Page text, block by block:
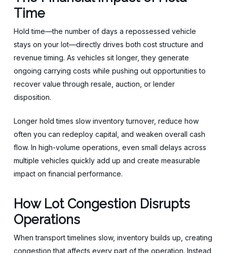
Time
Hold time—the number of days a repossessed vehicle
stays on your lot—directly drives both cost structure and
revenue timing. As vehicles sit longer, they generate
ongoing carrying costs while pushing out opportunities to
recover value through resale, auction, or lender
disposition.
Longer hold times slow inventory turnover, reduce how
often you can redeploy capital, and weaken overall cash
flow. In high-volume operations, even small delays across
multiple vehicles quickly add up and create measurable
impact on financial performance.
How Lot Congestion Disrupts
Operations
When transport timelines slow, inventory builds up, creating
congestion that affects every part of the operation. Instead